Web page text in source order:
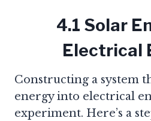
4.1 Solar
Electrical
Constructing a system
energy into electrical
experiment. Here’s a